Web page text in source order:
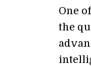
One
the